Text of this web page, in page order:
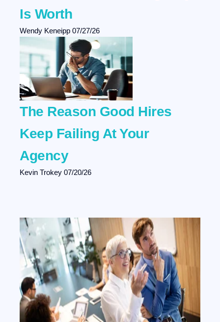
Is Worth
Wendy Keneipp 07/27/26
The Reason Good Hires
Keep Failing At Your
Agency
Kevin Trokey 07/20/26